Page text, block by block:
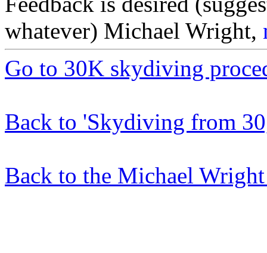
whatever) Michael Wright,
Go to 30K skydiving
Back to 'Skydiving from
Back to the Michael Wright